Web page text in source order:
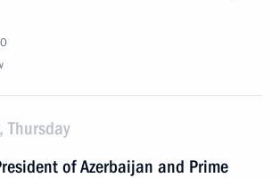
of Azerbaijan and Prime